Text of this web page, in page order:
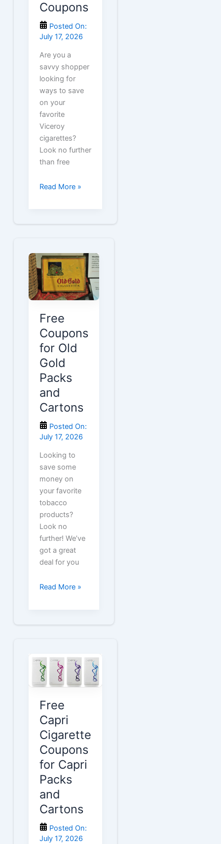
Coupons
Posted On:
July 17, 2026
Are you a
savvy shopper
looking for
ways to save
on your
favorite
Viceroy
cigarettes?
Look no further
than free
Free
Coupons
Read More »
Free
Coupons
for Old
Gold
Packs
and
Cartons
Posted On:
July 17, 2026
Looking to
save some
money on
your favorite
tobacco
products?
Look no
further! We’ve
got a great
deal for you
Free
and
Cartons
Read More »
Free
Capri
Cigarette
Coupons
for Capri
Packs
and
Cartons
Posted On:
July 17, 2026